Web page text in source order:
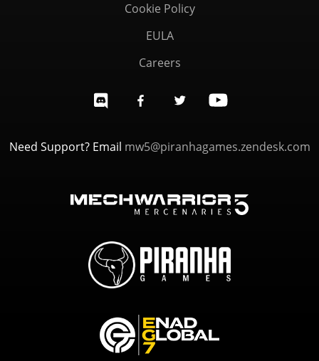
Cookie Policy
EULA
Careers
Need Support? Email mw5@piranhagames.zendesk.com